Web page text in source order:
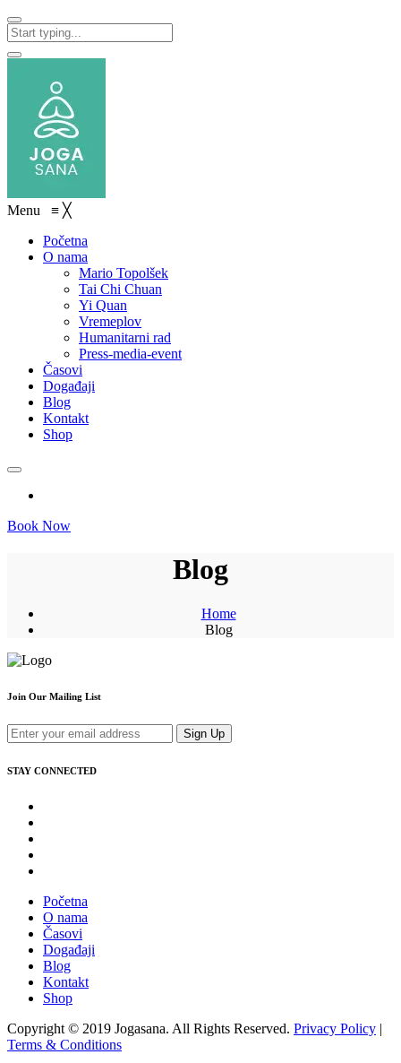
Menu ≡ ╳
Početna
O nama
Mario Topolšek
Tai Chi Chuan
Yi Quan
Vremeplov
Humanitarni rad
Press-media-event
Časovi
Događaji
Blog
Kontakt
Shop
Book Now
Blog
Home
Blog
Join Our Mailing List
Sign Up
STAY CONNECTED
Početna
O nama
Časovi
Događaji
Blog
Kontakt
Shop
Copyright © 2019 Jogasana. All Rights Reserved. Privacy Policy |
Terms & Conditions